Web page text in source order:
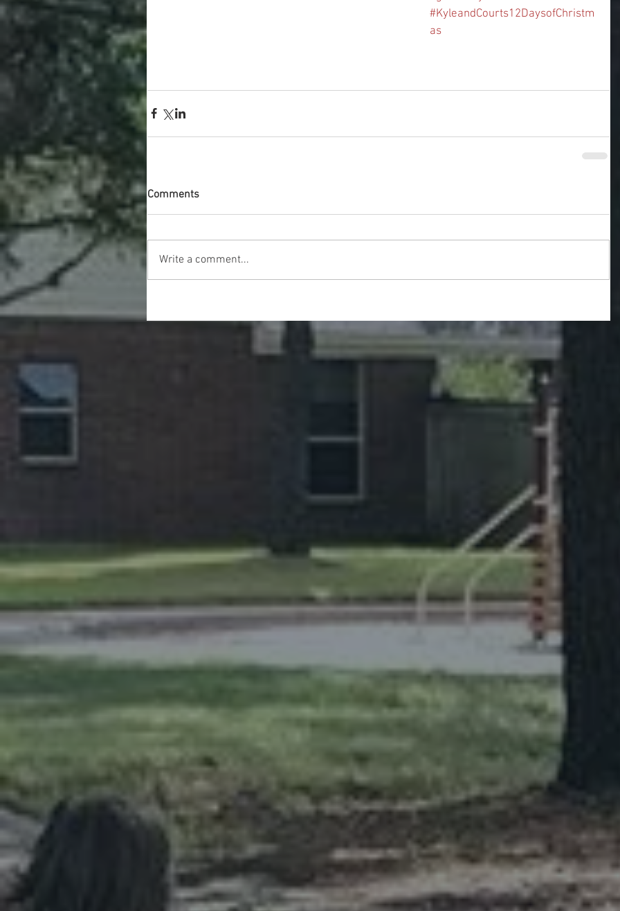
#KyleandCourts12DaysofChristm
as
Comments
Write a comment...